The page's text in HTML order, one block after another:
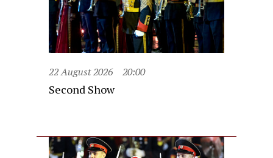
22 August 2026 20:00
Second Show